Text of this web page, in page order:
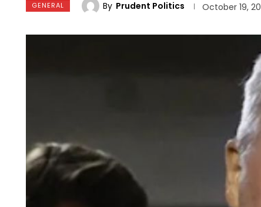
GENERAL By Prudent Politics October 19,